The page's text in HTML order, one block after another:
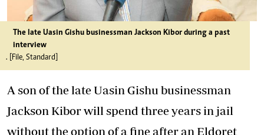
The late Uasin Gishu businessman Jackson Kibor during a past
interview
. [File, Standard]
A son of the late Uasin Gishu businessman
Jackson Kibor will spend three years in jail
without the option of a fine after an Eldoret